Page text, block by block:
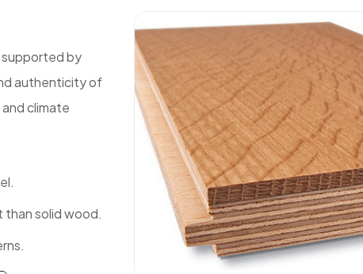
supported by
authenticity of
climate
solid wood.